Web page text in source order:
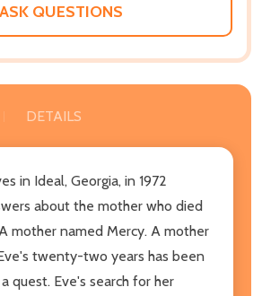
ASK QUESTIONS
DETAILS
in Ideal, Georgia, in 1972
about the mother who died
mother named Mercy. A mother
twenty-two years has been
quest. Eve's search for her